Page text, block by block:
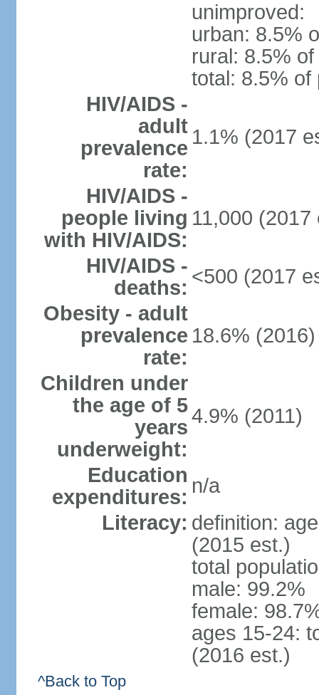
unimproved:
urban: 8.5%
rural: 8.5%
total: 8.5% of
HIV/AIDS -
adult
prevalence
rate:
1.1% (2017
HIV/AIDS -
people living
with HIV/AIDS:
11,000 (2017
HIV/AIDS -
deaths: <500 (2017
Obesity - adult
prevalence
rate:
18.6% (2016)
Children under
the age of 5
years
underweight:
4.9% (2011)
Education
expenditures: n/a
Literacy: definition:
(2015 est.)
total
male: 99.2%
female:
ages 15-24:
(2016 est.)
^Back to Top